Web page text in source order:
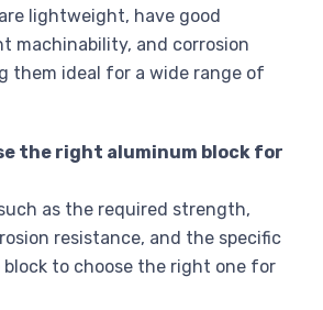
lightweight, have good
machinability, and corrosion
them ideal for a wide range of
the right aluminum block for
as the required strength,
resistance, and the specific
to choose the right one for